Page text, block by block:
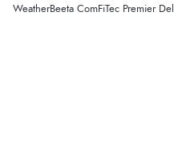
WeatherBeeta ComFiTec Premier